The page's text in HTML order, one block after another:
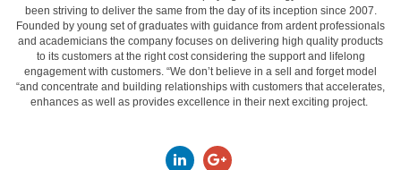
been striving to deliver the same from the day of its inception since 2007.
Founded by young set of graduates with guidance from ardent professionals
and academicians the company focuses on delivering high quality products
to its customers at the right cost considering the support and lifelong
engagement with customers. “We don’t believe in a sell and forget model
“and concentrate and building relationships with customers that accelerates,
enhances as well as provides excellence in their next exciting project.